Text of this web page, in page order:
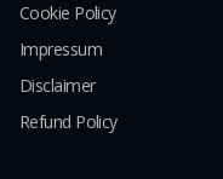
Cookie Policy
Impressum
Disclaimer
Refund Policy